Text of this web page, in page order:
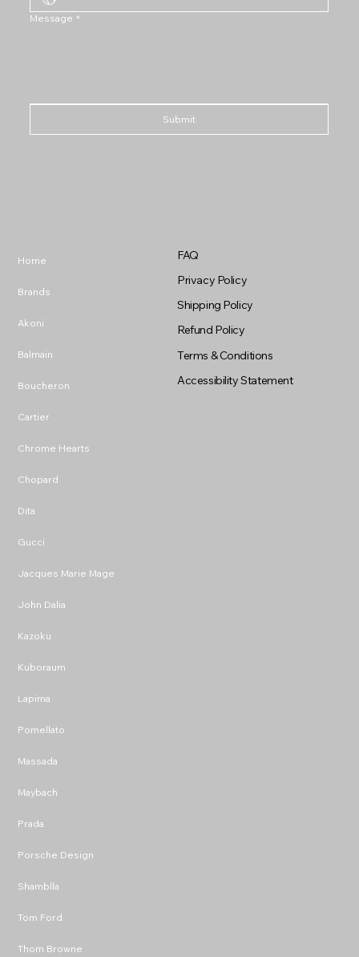
Home
Brands
Akoni
Balmain
Boucheron
Cartier
Chrome Hearts
Chopard
Dita
Gucci
Jacques Marie Mage
John Dalia
Kazoku
Kuboraum
Lapima
Pomellato
Massada
Maybach
Prada
Porsche Design
Shamblla
Tom Ford
Thom Browne
FAQ
Privacy Policy
Shipping Policy
Refund Policy
Terms & Conditions
Accessibility Statement
Message *
Submit